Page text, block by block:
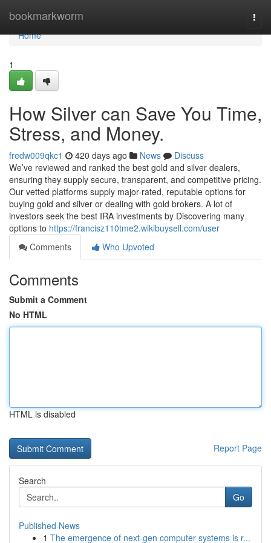
bookmarkworm
Home
Home
1
How Silver can Save You Time,
Stress, and Money.
fredw009qkc1 420 days ago News
Discuss
We’ve reviewed and ranked the best gold and silver dealers,
ensuring they supply secure, transparent, and competitive pricing.
Our vetted platforms supply major-rated, reputable options for
buying gold and silver or dealing with gold brokers. A lot of
investors seek the best IRA investments by Discovering many
options to https://francisz110tme2.wikibuysell.com/user
Comments
Who Upvoted
Comments
Submit a Comment
No HTML
HTML is disabled
Report Page
Search
Go
Published News
1 The emergence of next-gen computer systems is r...